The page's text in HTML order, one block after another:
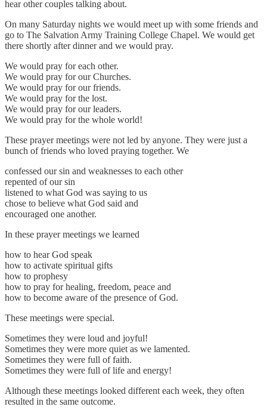
hear other couples talking about.
On many Saturday nights we would meet up with some friends and
go to The Salvation Army Training College Chapel. We would get
there shortly after dinner and we would pray.
We would pray for each other.
We would pray for our Churches.
We would pray for our friends.
We would pray for the lost.
We would pray for our leaders.
We would pray for the whole world!
These prayer meetings were not led by anyone. They were just a
bunch of friends who loved praying together. We
confessed our sin and weaknesses to each other
repented of our sin
listened to what God was saying to us
chose to believe what God said and
encouraged one another.
In these prayer meetings we learned
how to hear God speak
how to activate spiritual gifts
how to prophesy
how to pray for healing, freedom, peace and
how to become aware of the presence of God.
These meetings were special.
Sometimes they were loud and joyful!
Sometimes they were more quiet as we lamented.
Sometimes they were full of faith.
Sometimes they were full of life and energy!
Although these meetings looked different each week, they often
resulted in the same outcome.